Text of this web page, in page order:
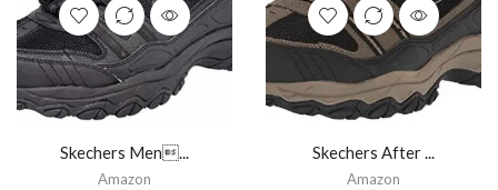
Skechers Men...
Amazon
Skechers After ...
Amazon